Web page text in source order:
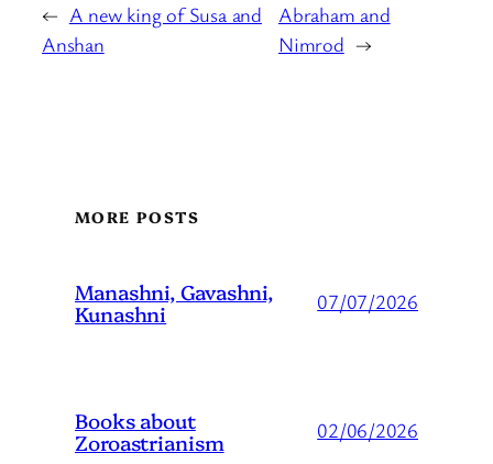
← A new king of Susa and
Anshan
Abraham and
Nimrod →
MORE POSTS
Manashni, Gavashni,
Kunashni 07/07/2026
Books about
Zoroastrianism 02/06/2026